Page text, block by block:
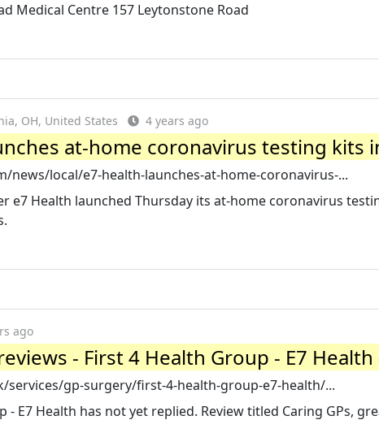
Medical Centre 157 Leytonstone Road
OH, United States 4 years ago
at-home coronavirus testing kits
news/local/e7-health-launches-at-home-coronavirus-...
e7 Health launched Thursday its at-home coronavirus
ago
- First 4 Health Group - E7 Health
services/gp-surgery/first-4-health-group-e7-health/...
- E7 Health has not yet replied. Review titled Caring GPs,